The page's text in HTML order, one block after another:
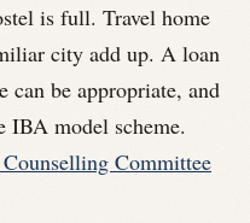
is full. Travel home
city add up. A loan
can be appropriate, and
IBA model scheme.
Committee